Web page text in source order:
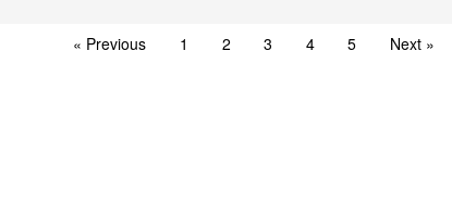
« Previous 1 2 3 4 5 Next »